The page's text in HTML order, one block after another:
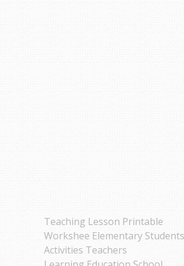
Teaching Lesson Printable
Workshee Elementary Students
Activities Teachers